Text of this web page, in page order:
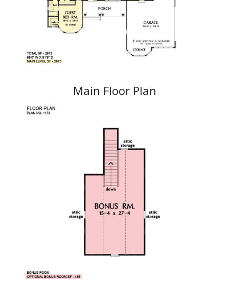
Main Floor Plan